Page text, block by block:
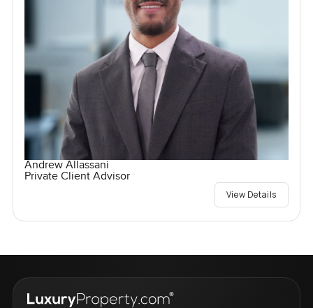
Andrew Allassani
Private Client Advisor
View Details